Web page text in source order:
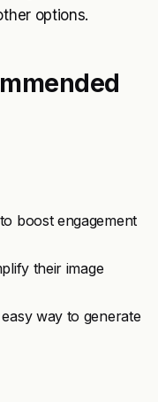
options.
boost engagement
their image
way to generate